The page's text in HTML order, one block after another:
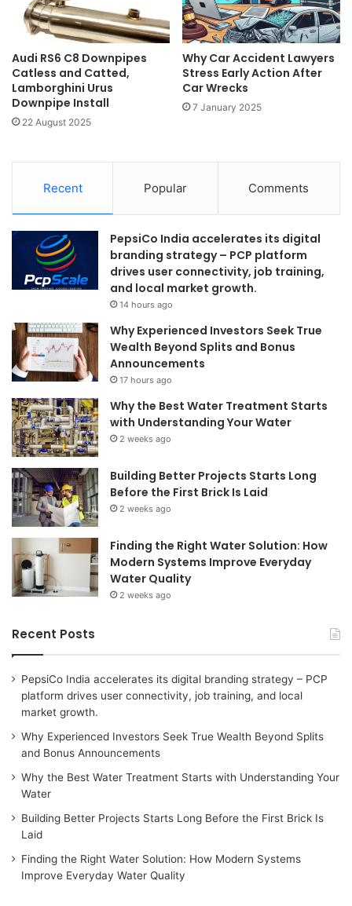
Audi RS6 C8 Downpipes
Catless and Catted,
Lamborghini Urus
Downpipe Install
22 August 2025
Why Car Accident Lawyers
Stress Early Action After
Car Wrecks
7 January 2025
Recent Popular Comments
PepsiCo India accelerates its digital
branding strategy – PCP platform
drives user connectivity, job training,
and local market growth.
14 hours ago
Why Experienced Investors Seek True
Wealth Beyond Splits and Bonus
Announcements
17 hours ago
Why the Best Water Treatment Starts
with Understanding Your Water
2 weeks ago
Building Better Projects Starts Long
Before the First Brick Is Laid
2 weeks ago
Finding the Right Water Solution: How
Modern Systems Improve Everyday
Water Quality
2 weeks ago
Recent Posts
PepsiCo India accelerates its digital branding strategy – PCP
platform drives user connectivity, job training, and local
market growth.
Why Experienced Investors Seek True Wealth Beyond Splits
and Bonus Announcements
Why the Best Water Treatment Starts with Understanding Your
Water
Building Better Projects Starts Long Before the First Brick Is
Laid
Finding the Right Water Solution: How Modern Systems
Improve Everyday Water Quality